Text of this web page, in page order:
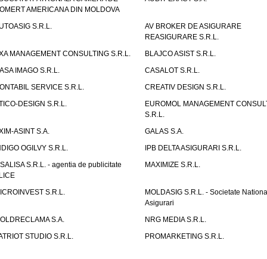
AMERICANA DIN MOLDOVA
S.R.L.
AV BROKER DE ASIGURARE
REASIGURARE S.R.L.
MANAGEMENT CONSULTING S.R.L.
BLAJCO ASIST S.R.L.
IMAGO S.R.L.
CASALOT S.R.L.
SERVICE S.R.L.
CREATIV DESIGN S.R.L.
DESIGN S.R.L.
EUROMOL MANAGEMENT
S.R.L.
ASINT S.A.
GALAS S.A.
OGILVY S.R.L.
IPB DELTA ASIGURARI S.R.L.
S.R.L. - agentia de publicitate
MAXIMIZE S.R.L.
S.R.L.
MOLDASIG S.R.L. - Societate
Asigurari
S.A.
NRG MEDIA S.R.L.
STUDIO S.R.L.
PROMARKETING S.R.L.